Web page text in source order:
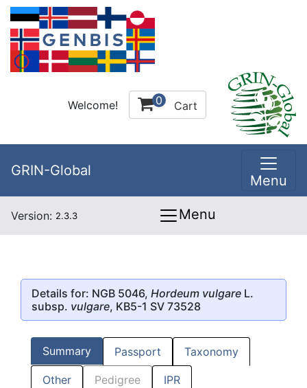
Welcome! 0 Cart
GRIN-Global
Menu
Version: 2.3.3 Menu
Details for: NGB 5046, Hordeum vulgare L.
subsp. vulgare, KB5-1 SV 73528
Summary Passport Taxonomy
Other Pedigree IPR